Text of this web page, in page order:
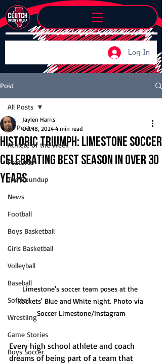
Log In
Post
All Posts
Athlete of the Week
Features
The Roundup
News
Football
Boys Basketball
Girls Basketball
Volleyball
Baseball
Softball
Wrestling
Game Stories
Boys Soccer
All Posts
Historic Triumph: Limestone soccer
celebrating best season in over 30
years
Jaylen Harris
Oct 18, 2024 4 min read
Limestone's soccer team poses at the
Rockets' Blue and White night. Photo via
Soccer Limestone/Instagram
Every high school athlete and coach
dreams of being part of a team that